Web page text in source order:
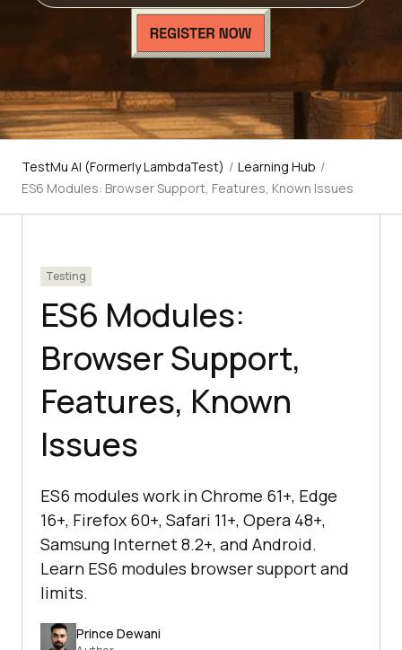
TestMu AI (Formerly LambdaTest) / Learning Hub /
ES6 Modules: Browser Support, Features, Known Issues
Testing
ES6 Modules:
Browser Support,
Features, Known
Issues
ES6 modules work in Chrome 61+, Edge
16+, Firefox 60+, Safari 11+, Opera 48+,
Samsung Internet 8.2+, and Android.
Learn ES6 modules browser support and
limits.
Prince Dewani